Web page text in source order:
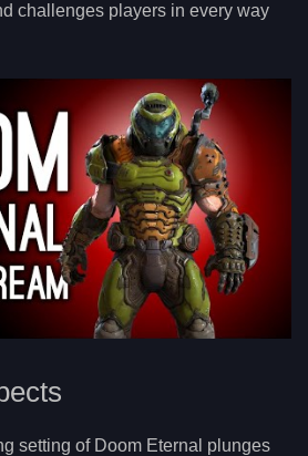
challenges players in every way
setting of Doom Eternal plunges